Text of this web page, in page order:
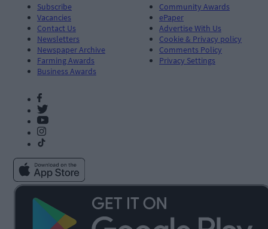
Subscribe
Vacancies
Contact Us
Newsletters
Newspaper Archive
Farming Awards
Business Awards
Community Awards
ePaper
Advertise With Us
Cookie & Privacy policy
Comments Policy
Privacy Settings